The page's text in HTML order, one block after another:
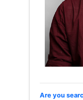
Are you